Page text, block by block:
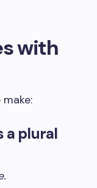
with
a plural